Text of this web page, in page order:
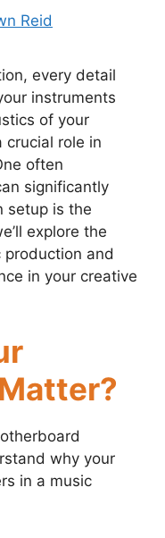
Reid
every detail
instruments
of your
crucial role in
often
significantly
setup is the
explore the
and
in your creative
why your
in a music